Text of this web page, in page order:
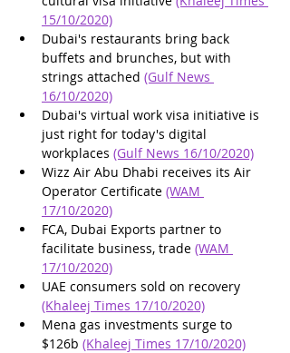
15/10/2020)
Dubai's restaurants bring back
buffets and brunches, but with
strings attached (Gulf News
16/10/2020)
Dubai's virtual work visa initiative is
just right for today's digital
workplaces (Gulf News 16/10/2020)
Wizz Air Abu Dhabi receives its Air
Operator Certificate (WAM
17/10/2020)
FCA, Dubai Exports partner to
facilitate business, trade (WAM
17/10/2020)
UAE consumers sold on recovery
(Khaleej Times 17/10/2020)
Mena gas investments surge to
$126b (Khaleej Times 17/10/2020)